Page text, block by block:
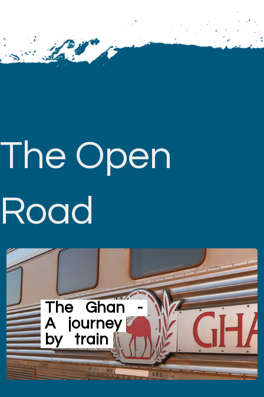
The Open
Road
The Ghan
-
A
journey
by
train